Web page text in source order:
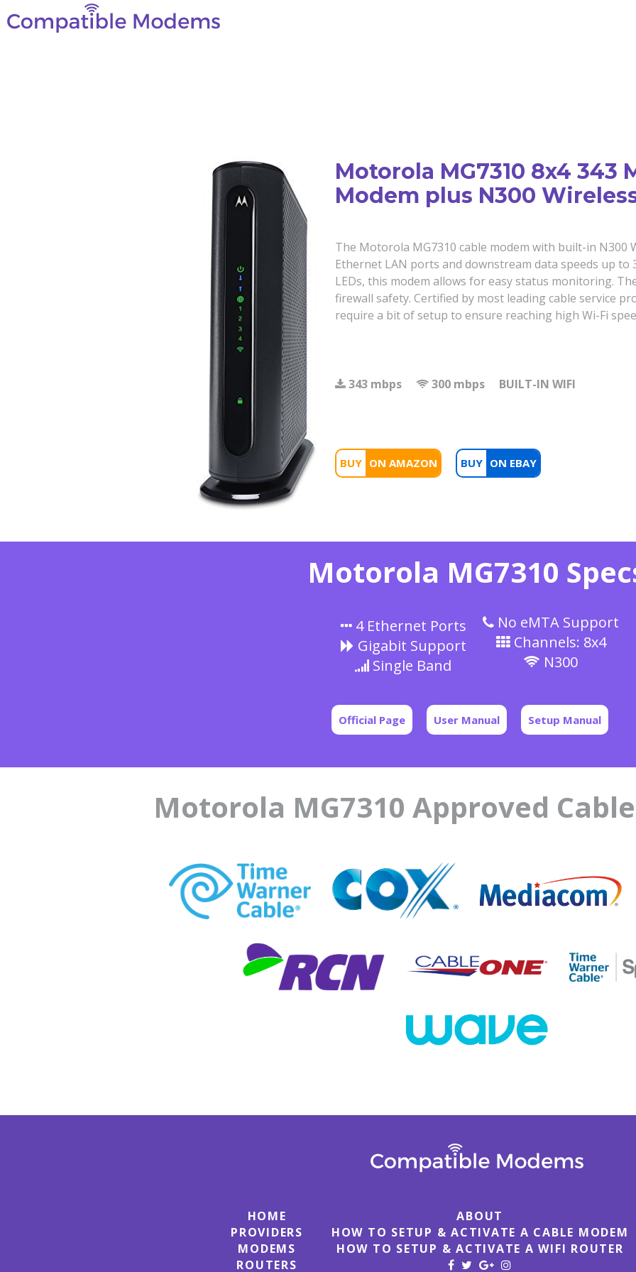
Motorola MG7310 8x4 343
Modem plus N300
The Motorola MG7310 cable modem with built-in N300
Ethernet LAN ports and downstream data speeds up
LEDs, this modem allows for easy status monitoring.
firewall safety. Certified by most leading cable service
require a bit of setup to ensure reaching high Wi-Fi
343 mbps 300 mbps BUILT-IN WIFI
BUY BUY
Motorola MG7310
4 Ethernet Ports
Gigabit Support
Single Band
No eMTA Support
Channels: 8x4
N300
Official Page User Manual Setup Manual
Motorola MG7310 Approved
HOME
PROVIDERS
MODEMS
ROUTERS
ABOUT
HOW TO SETUP & ACTIVATE A CABLE MODEM
HOW TO SETUP & ACTIVATE A WIFI ROUTER